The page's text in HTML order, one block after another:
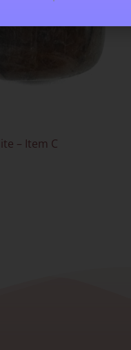
– Item C